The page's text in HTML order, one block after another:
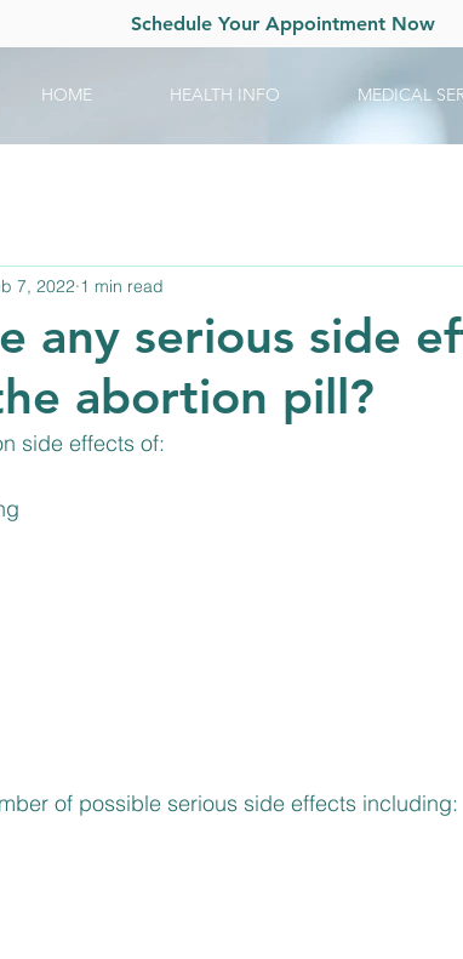
Schedule Your Appointment Now
HOME HEALTH INFO MEDICAL
any serious side
abortion pill?
7, 2022 1 min read
side effects of:
of possible serious side effects including: